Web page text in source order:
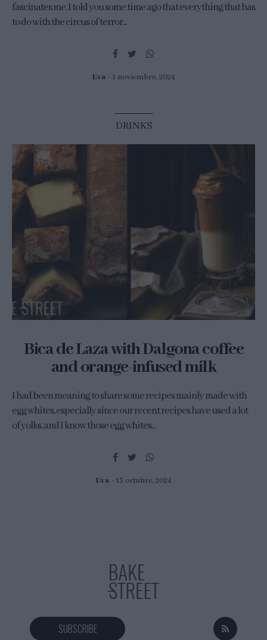
fascinates me. I told you some time ago that everything that has
to do with the circus of terror...
Eva 1 noviembre, 2024
DRINKS
Bica de Laza with Dalgona coffee
and orange-infused milk
I had been meaning to share some recipes mainly made with
egg whites, especially since our recent recipes have used a lot
of yolks, and I know those egg whites...
Eva 13 octubre, 2024
SUBSCRIBE